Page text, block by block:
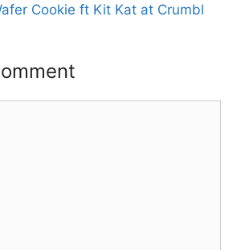
Cookie ft Kit Kat at Crumbl